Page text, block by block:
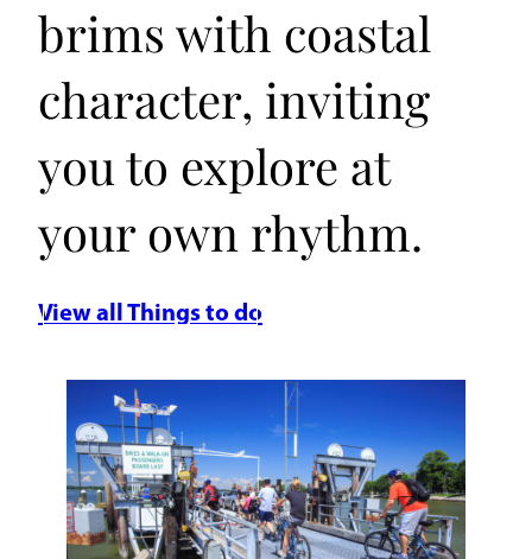
brims with coastal
character, inviting
you to explore at
your own rhythm.
View all Things to do